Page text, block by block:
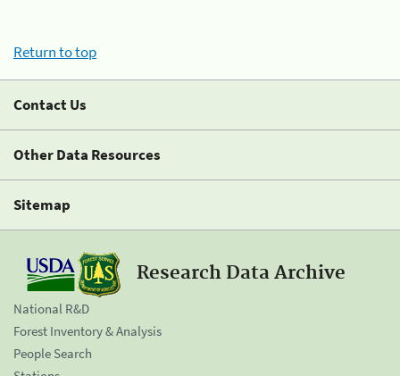
Return to top
Contact Us
Other Data Resources
Sitemap
Research Data Archive
National R&D
Forest Inventory & Analysis
People Search